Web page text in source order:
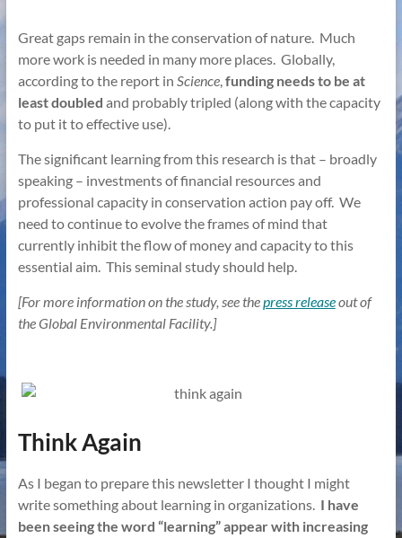
Great gaps remain in the conservation of nature. Much
more work is needed in many more places. Globally,
according to the report in Science,funding needs to be at
least doubled and probably tripled (along with the capacity
to put it to effective use).
The significant learning from this research is that – broadly
speaking – investments of financial resources and
professional capacity in conservation action pay off. We
need to continue to evolve the frames of mind that
currently inhibit the flow of money and capacity to this
essential aim. This seminal study should help.
[For more information on the study, see thepress releaseout of
the Global Environmental Facility.]
Think Again
As I began to prepare this newsletter I thought I might
write something about learning in organizations. I have
been seeing the word “learning” appear with increasing